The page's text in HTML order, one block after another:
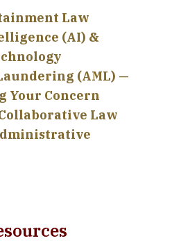
Law
(AI) &
(AML) —
Your Concern
Law